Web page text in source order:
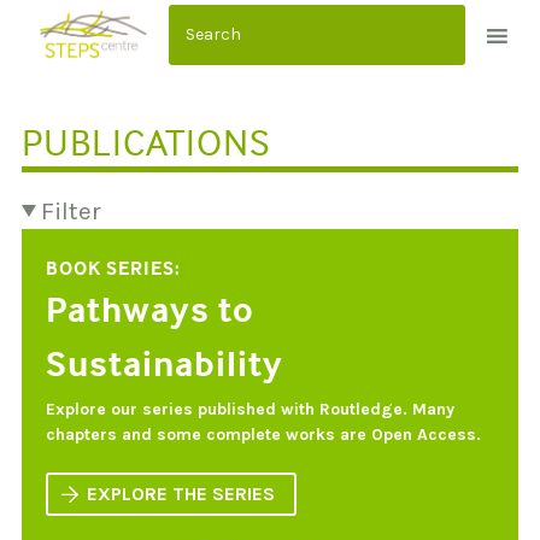
t
o
c
PUBLICATIONS
Filter
BOOK SERIES:
Pathways to
Sustainability
Explore our series published with Routledge. Many
chapters and some complete works are Open Access.
EXPLORE THE SERIES